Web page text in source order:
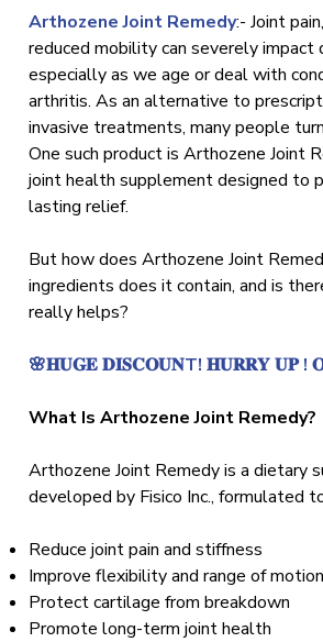
Arthozene Joint Remedy:- Joint
reduced mobility can severely impact
especially as we age or deal with
arthritis. As an alternative to
invasive treatments, many people
One such product is Arthozene Joint
joint health supplement designed to
lasting relief.
But how does Arthozene Joint
ingredients does it contain, and is
really helps?
🌸𝐇𝐔𝐆𝐄 𝐃𝐈𝐒𝐂𝐎𝐔𝐍T! 𝐇𝐔𝐑𝐑𝐘 𝐔𝐏 !
What Is Arthozene Joint Remedy?
Arthozene Joint Remedy is a dietary
developed by Fisico Inc., formulated
Reduce joint pain and stiffness
Improve flexibility and range of motion
Protect cartilage from breakdown
Promote long-term joint health